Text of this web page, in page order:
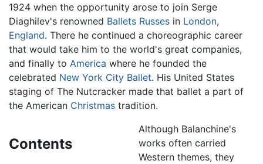
1924 when the opportunity arose to join Serge
Diaghilev's renowned Ballets Russes in London,
England. There he continued a choreographic career
that would take him to the world's great companies,
and finally to America where he founded the
celebrated New York City Ballet. His United States
staging of The Nutcracker made that ballet a part of
the American Christmas tradition.
Contents
Although Balanchine's
works often carried
Western themes, they